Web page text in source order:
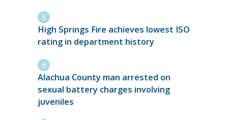
High Springs Fire achieves lowest ISO
rating in department history
Alachua County man arrested on
sexual battery charges involving
juveniles